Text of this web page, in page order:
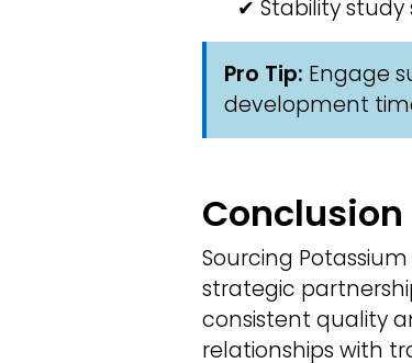
✔ Stability
Pro Tip: Engage
development
Conclusion
Sourcing
strategic
consistent quality
relationships with